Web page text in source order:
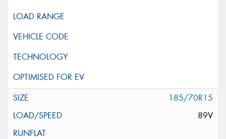
185/70R15
89V